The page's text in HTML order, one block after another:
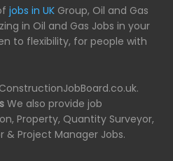
jobs in UK Group, Oil and Gas
in Oil and Gas Jobs in your
to flexibility, for people with
We also provide job
Property, Quantity Surveyor,
& Project Manager Jobs.